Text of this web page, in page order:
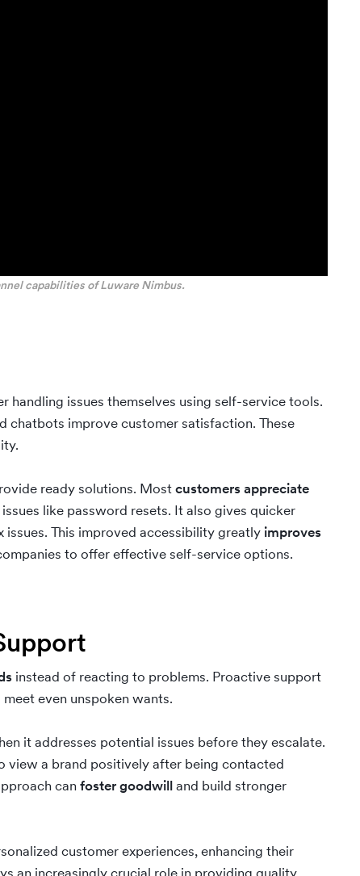
capabilities of Luware Nimbus.
handling issues themselves using self-service tools.
chatbots improve customer satisfaction. These
ready solutions. Mostcustomers appreciate
like password resets. It also gives quicker
This improved accessibility greatly improves
to offer effective self-service options.
instead of reacting to problems. Proactive support
even unspoken wants.
it addresses potential issues before they escalate.
view a brand positively after being contacted
canfoster goodwilland build stronger
customer experiences, enhancing their